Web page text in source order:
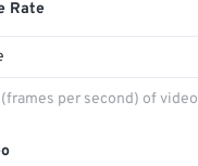
Rate
(frames per second) of video